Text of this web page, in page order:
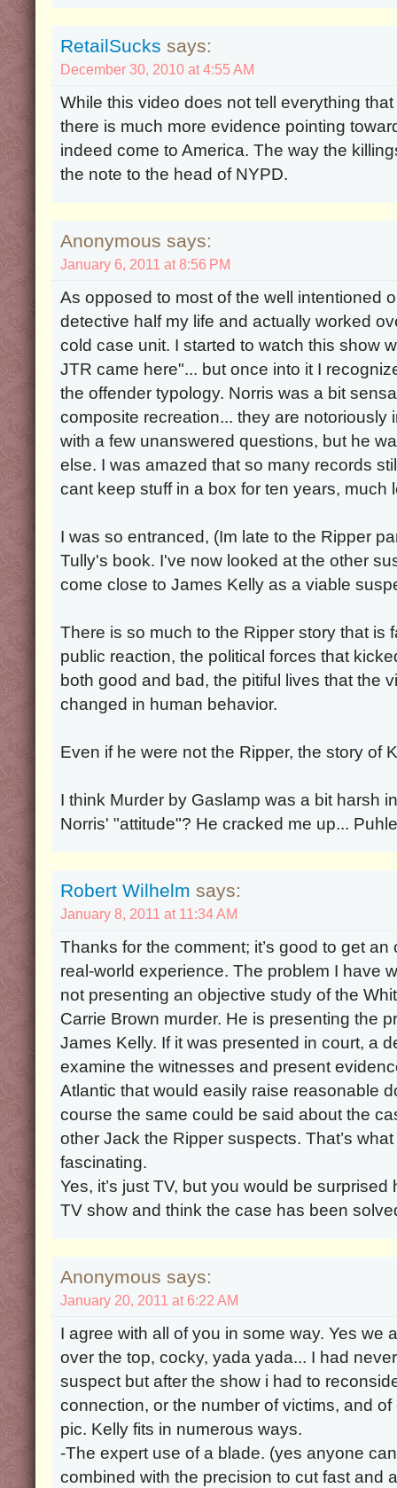
RetailSucks says:
December 30, 2010 at 4:55 AM
While this video does not tell everything
there is much more evidence pointing
indeed come to America. The way the
the note to the head of NYPD.
Anonymous says:
January 6, 2011 at 8:56 PM
As opposed to most of the well intentioned
detective half my life and actually worked
cold case unit. I started to watch this show
JTR came here"... but once into it I
the offender typology. Norris was a bit
composite recreation... they are notoriously
with a few unanswered questions, but he
else. I was amazed that so many records
cant keep stuff in a box for ten years, much
I was so entranced, (Im late to the Ripper
Tully's book. I've now looked at the other
come close to James Kelly as a viable
There is so much to the Ripper story that is
public reaction, the political forces that
both good and bad, the pitiful lives that the
changed in human behavior.
Even if he were not the Ripper, the story of
I think Murder by Gaslamp was a bit harsh
Norris' "attitude"? He cracked me up...
Robert Wilhelm says:
January 8, 2011 at 11:34 AM
Thanks for the comment; it’s good to get
real-world experience. The problem I have
not presenting an objective study of the
Carrie Brown murder. He is presenting the
James Kelly. If it was presented in court, a
examine the witnesses and present
Atlantic that would easily raise reasonable
course the same could be said about the
other Jack the Ripper suspects. That’s
fascinating.
Yes, it’s just TV, but you would be
TV show and think the case has been
Anonymous says:
January 20, 2011 at 6:22 AM
I agree with all of you in some way. Yes we
over the top, cocky, yada yada... I had
suspect but after the show i had to
connection, or the number of victims, and
pic. Kelly fits in numerous ways.
-The expert use of a blade. (yes anyone
combined with the precision to cut fast and